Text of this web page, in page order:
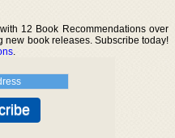
12 Book Recommendations over
book releases. Subscribe today!
.